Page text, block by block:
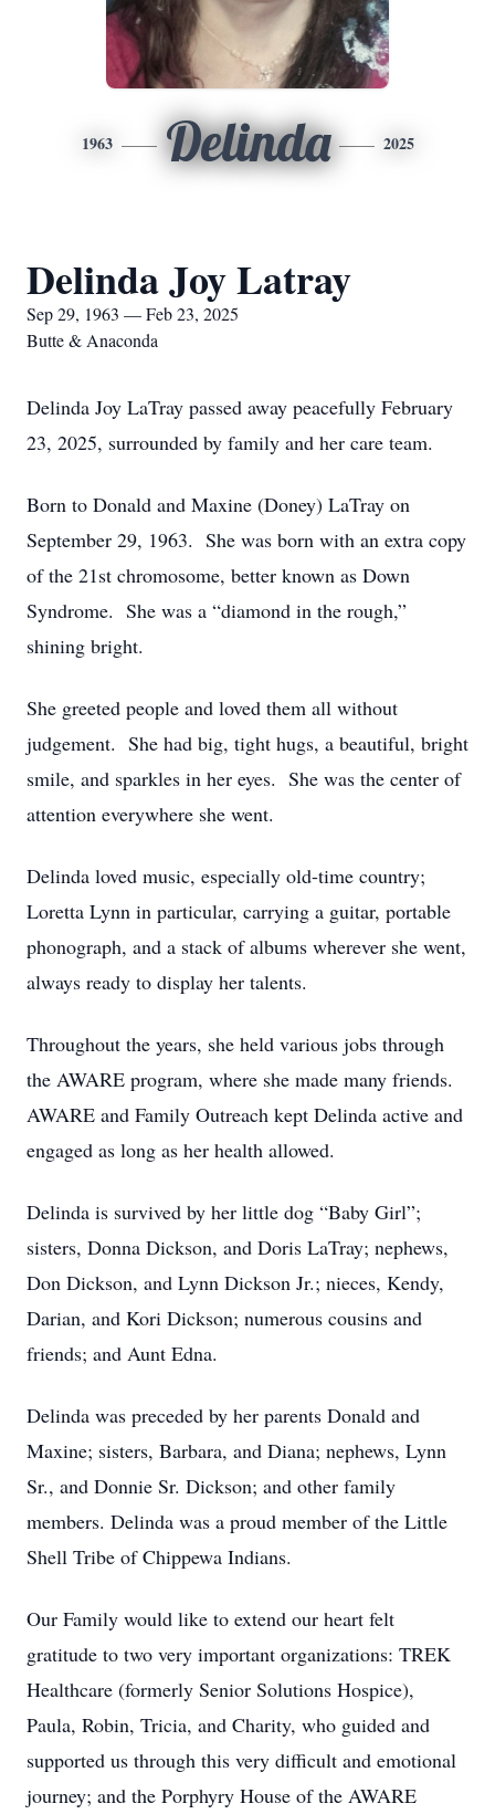
1963 Delinda 2025
Delinda Joy Latray
Sep 29, 1963 — Feb 23, 2025
Butte & Anaconda
Delinda Joy LaTray passed away peacefully February
23, 2025, surrounded by family and her care team.
Born to Donald and Maxine (Doney) LaTray on
September 29, 1963. She was born with an extra copy
of the 21st chromosome, better known as Down
Syndrome. She was a “diamond in the rough,”
shining bright.
She greeted people and loved them all without
judgement. She had big, tight hugs, a beautiful, bright
smile, and sparkles in her eyes. She was the center of
attention everywhere she went.
Delinda loved music, especially old-time country;
Loretta Lynn in particular, carrying a guitar, portable
phonograph, and a stack of albums wherever she went,
always ready to display her talents.
Throughout the years, she held various jobs through
the AWARE program, where she made many friends.
AWARE and Family Outreach kept Delinda active and
engaged as long as her health allowed.
Delinda is survived by her little dog “Baby Girl”;
sisters, Donna Dickson, and Doris LaTray; nephews,
Don Dickson, and Lynn Dickson Jr.; nieces, Kendy,
Darian, and Kori Dickson; numerous cousins and
friends; and Aunt Edna.
Delinda was preceded by her parents Donald and
Maxine; sisters, Barbara, and Diana; nephews, Lynn
Sr., and Donnie Sr. Dickson; and other family
members. Delinda was a proud member of the Little
Shell Tribe of Chippewa Indians.
Our Family would like to extend our heart felt
gratitude to two very important organizations: TREK
Healthcare (formerly Senior Solutions Hospice),
Paula, Robin, Tricia, and Charity, who guided and
supported us through this very difficult and emotional
journey; and the Porphyry House of the AWARE